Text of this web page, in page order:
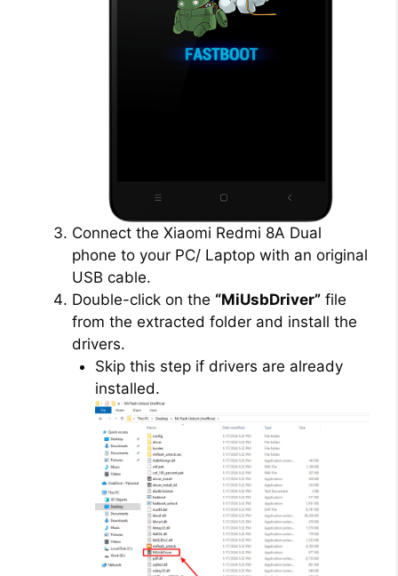
Connect the Xiaomi Redmi 8A Dual
phone to your PC/ Laptop with an original
USB cable.
Double-click on the “MiUsbDriver” file
from the extracted folder and install the
drivers.
Skip this step if drivers are already
installed.